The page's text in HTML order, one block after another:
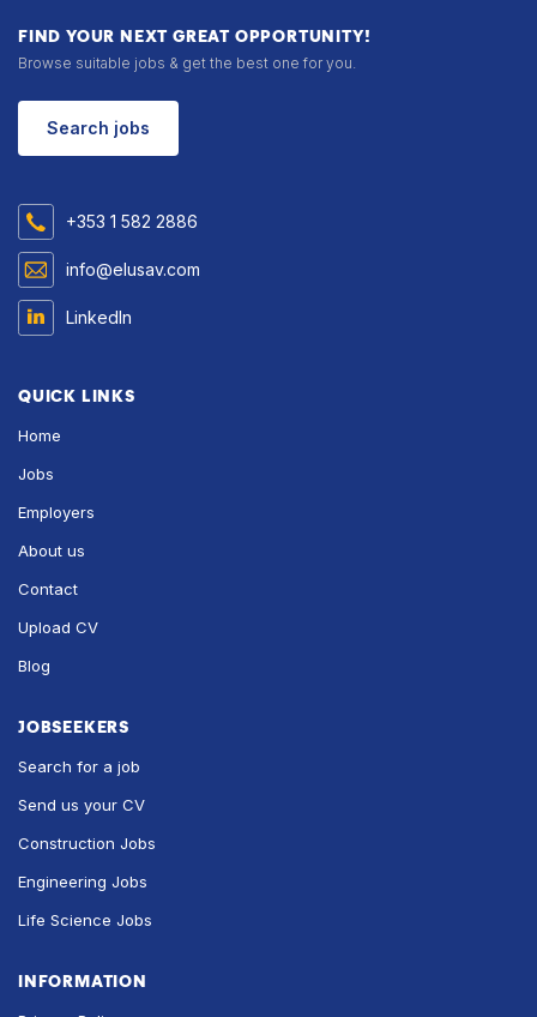
FIND YOUR NEXT GREAT OPPORTUNITY!
Browse suitable jobs & get the best one for you.
Search jobs
+353 1 582 2886
info@elusav.com
LinkedIn
QUICK LINKS
Home
Jobs
Employers
About us
Contact
Upload CV
Blog
JOBSEEKERS
Search for a job
Send us your CV
Construction Jobs
Engineering Jobs
Life Science Jobs
INFORMATION